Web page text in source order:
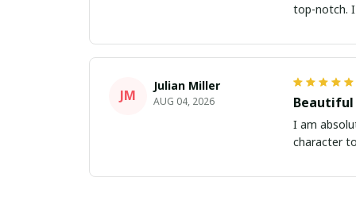
top-notch. I
JM
Julian Miller
AUG 04, 2026 Beautiful
I am
character